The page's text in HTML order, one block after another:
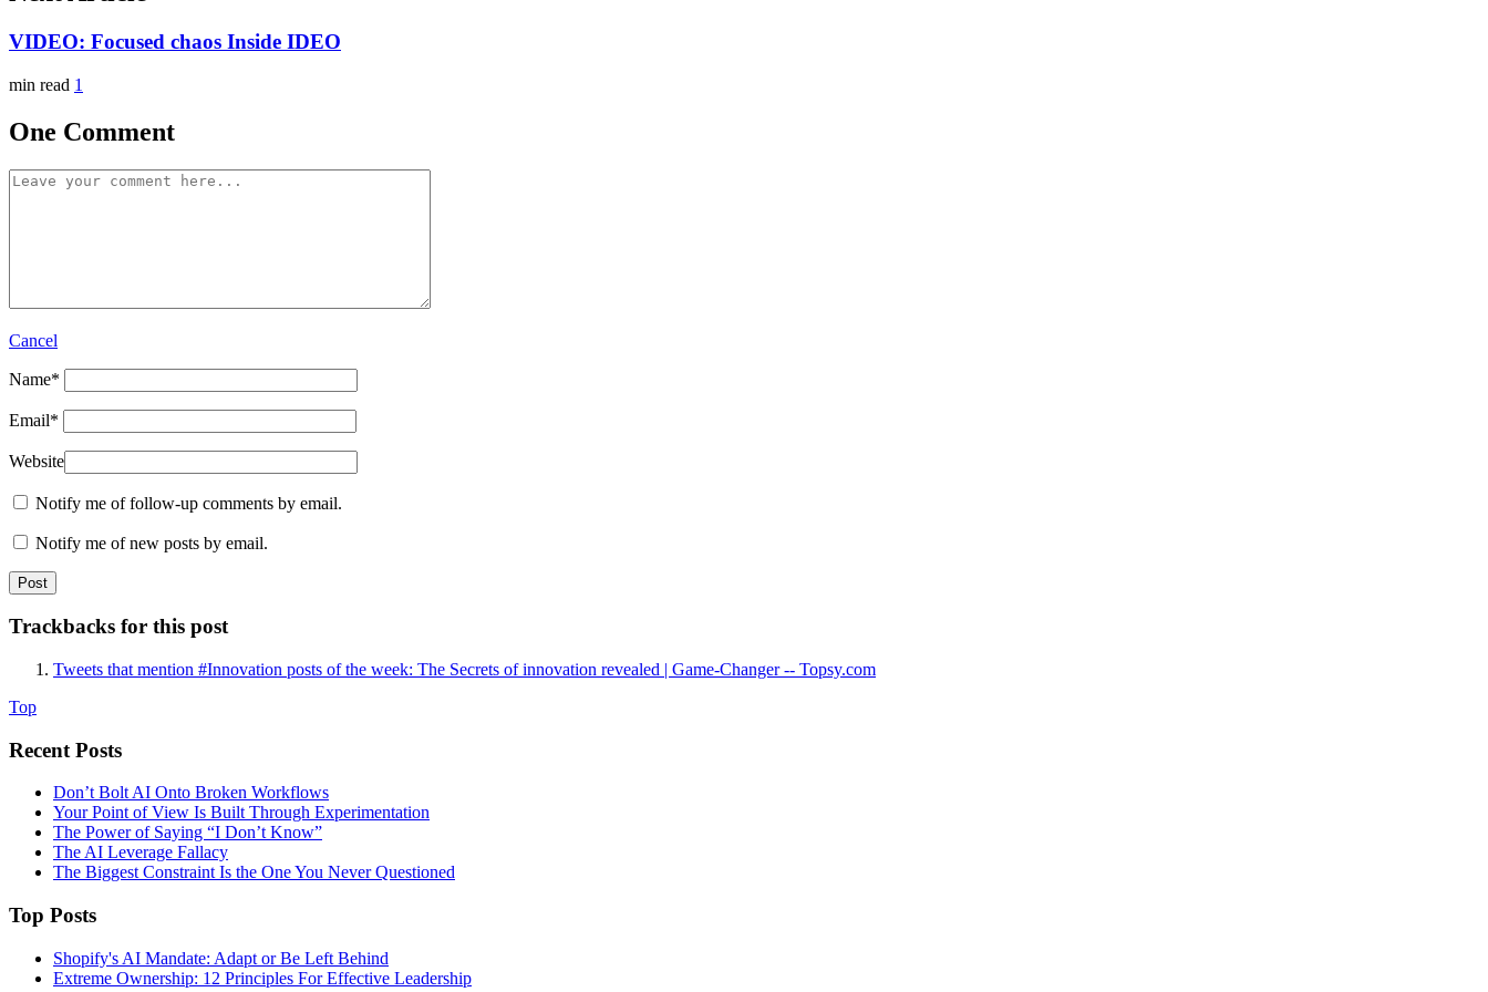
VIDEO: Focused chaos Inside IDEO
min read 1
One Comment
Cancel
Name*
Email*
Website
Notify me of follow-up comments by email.
Notify me of new posts by email.
Trackbacks for this post
Tweets that mention #Innovation posts of the week: The Secrets of innovation revealed | Game-Changer -- Topsy.com
Top
Recent Posts
Don’t Bolt AI Onto Broken Workflows
Your Point of View Is Built Through Experimentation
The Power of Saying “I Don’t Know”
The AI Leverage Fallacy
The Biggest Constraint Is the One You Never Questioned
Top Posts
Shopify's AI Mandate: Adapt or Be Left Behind
Extreme Ownership: 12 Principles For Effective Leadership